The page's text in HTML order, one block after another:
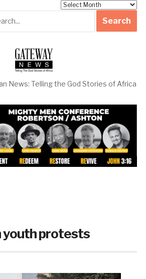
News: Telling the God Stories of Africa
youth protests